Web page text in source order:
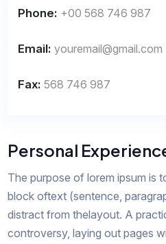
Phone: +00 568 746 987
Email: youremail@gmail.com
Fax: 568 746 987
Personal
The purpose of lorem ipsum is
block oftext (sentence,
distract from thelayout. A
controversy, laying out pages